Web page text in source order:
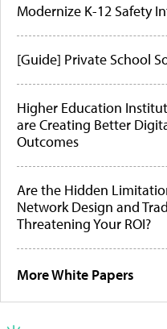
Modernize K-12 Safety
[Guide] Private School
Higher Education
are Creating Better
Outcomes
Are the Hidden
Network Design and
Threatening Your ROI?
More White Papers